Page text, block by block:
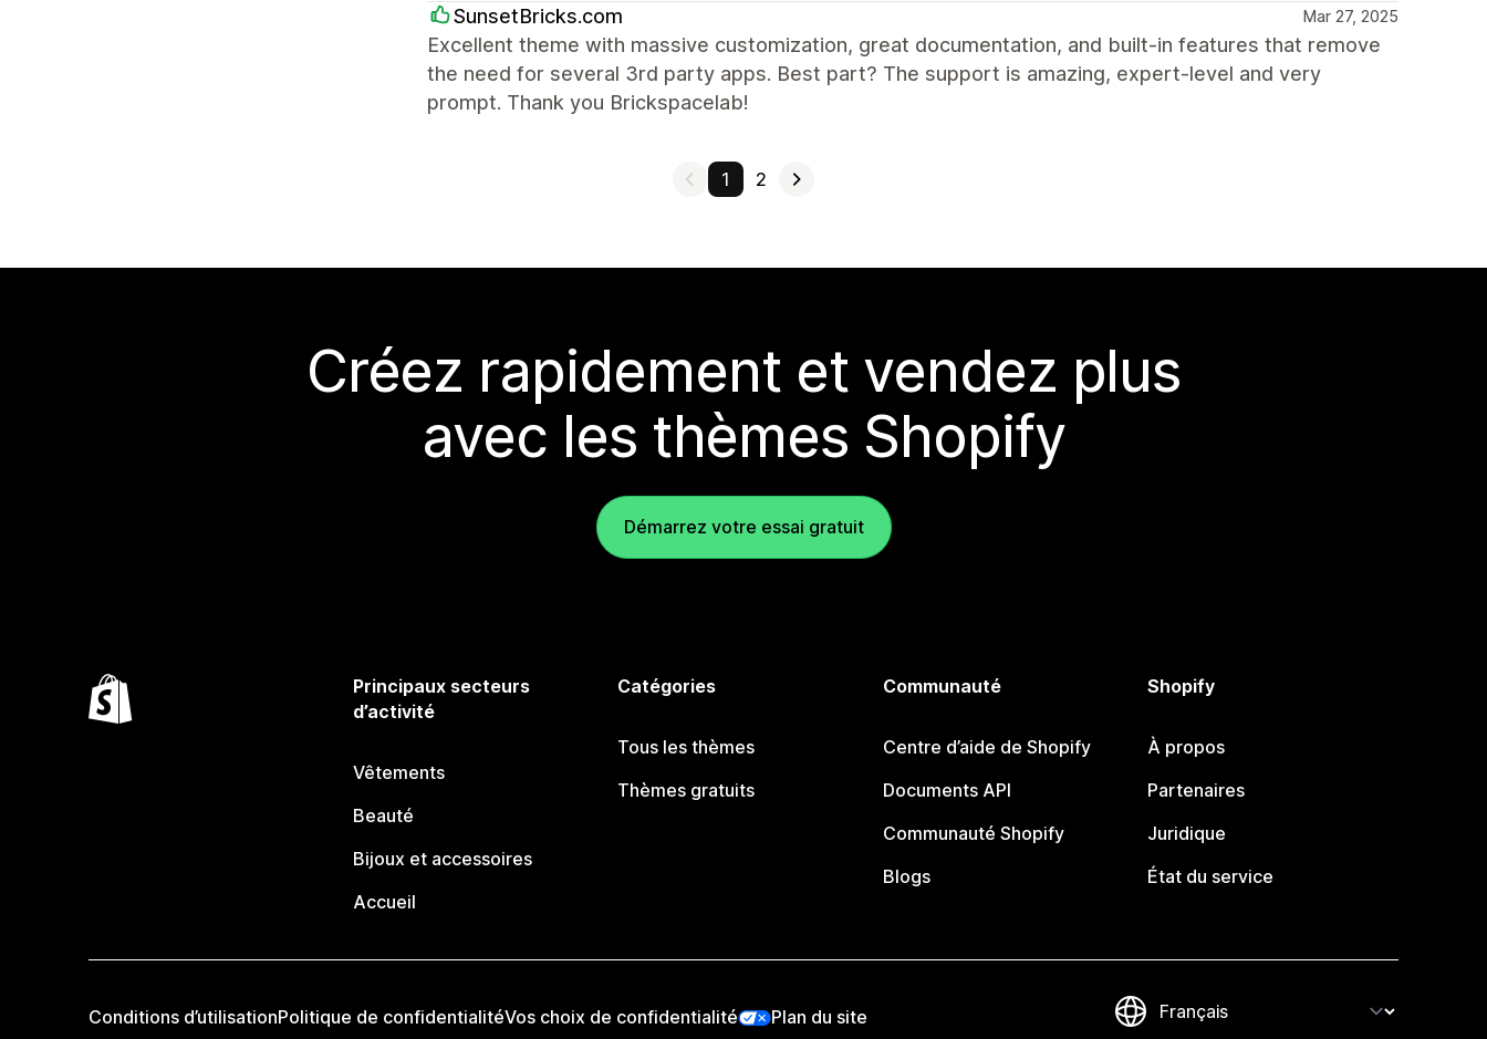
SunsetBricks.com Mar 27, 2025
Excellent theme with massive customization, great documentation, and built-in features that remove
the need for several 3rd party apps. Best part? The support is amazing, expert-level and very
prompt. Thank you Brickspacelab!
1 2
Créez rapidement et vendez plus
avec les thèmes Shopify
Démarrez votre essai gratuit
Principaux secteurs
d’activité
Vêtements
Beauté
Bijoux et accessoires
Accueil
Catégories
Tous les thèmes
Thèmes gratuits
Communauté
Centre d’aide de Shopify
Documents API
Communauté Shopify
Blogs
Shopify
À propos
Partenaires
Juridique
État du service
Conditions d’utilisationPolitique de confidentialitéVos choix de confidentialité Plan du site